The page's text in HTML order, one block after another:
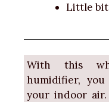
Little
With this
humidifier,
your indoor